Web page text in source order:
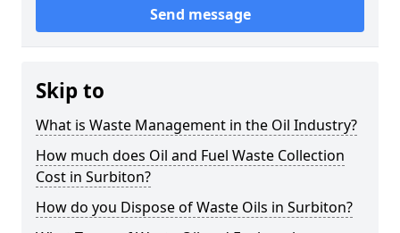
Send message
Skip to
What is Waste Management in the Oil Industry?
How much does Oil and Fuel Waste Collection
Cost in Surbiton?
How do you Dispose of Waste Oils in Surbiton?